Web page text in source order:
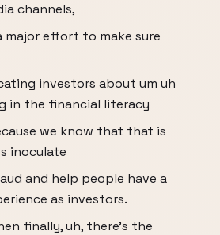
channels,
major effort to make sure
investors about um uh
in the financial literacy
we know that that is
inoculate
and help people have a
as investors.
finally, uh, there's the